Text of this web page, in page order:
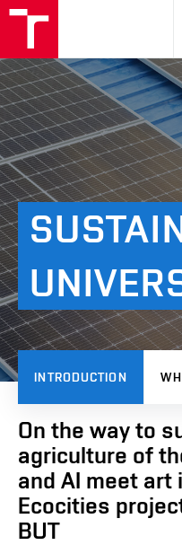
INTRODUCTION
On the way to
agriculture of
and AI meet art
Ecocities
BUT